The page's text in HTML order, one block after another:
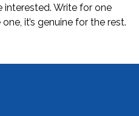
Write for one
it’s genuine for the rest.